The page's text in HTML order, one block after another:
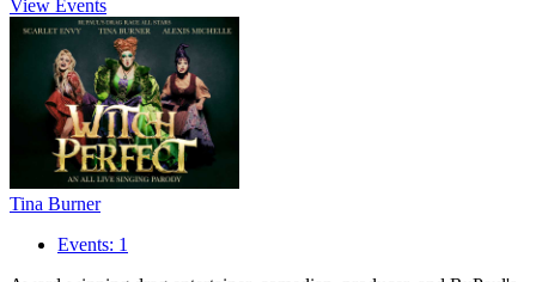
View Events
Tina Burner
Events: 1